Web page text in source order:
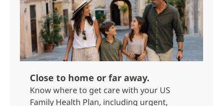
Close to home or far away.
Know where to get care with your US
Family Health Plan, including urgent,